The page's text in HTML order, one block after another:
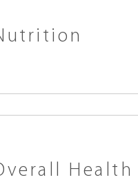
Health